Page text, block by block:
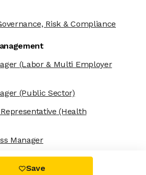
Risk & Compliance
(Labor & Multi Employer
(Public Sector)
(Health
Manager
Save